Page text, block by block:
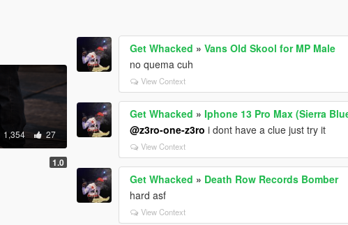
1,354 27
1.0
Get Whacked »Vans Old Skool for MP Male
no quema cuh
View Context
Get Whacked »Iphone 13 Pro Max (Sierra
@z3ro-one-z3ro i dont have a clue just try it
View Context
Get Whacked » Death Row Records Bomber
hard asf
View Context